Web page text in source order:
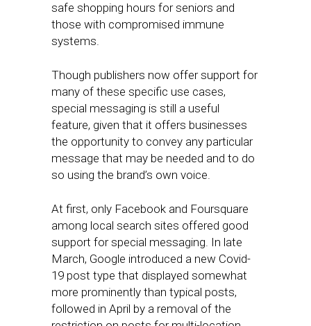
safe shopping hours for seniors and
those with compromised immune
systems.
Though publishers now offer support for
many of these specific use cases,
special messaging is still a useful
feature, given that it offers businesses
the opportunity to convey any particular
message that may be needed and to do
so using the brand’s own voice.
At first, only Facebook and Foursquare
among local search sites offered good
support for special messaging. In late
March, Google introduced a new Covid-
19 post type that displayed somewhat
more prominently than typical posts,
followed in April by a removal of the